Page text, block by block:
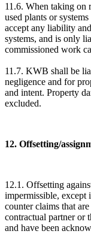
11.6. When taking on
used plants or
accept any liability
systems, and is only
commissioned work
11.7. KWB shall be
negligence and for
and intent. Property
excluded.
12. Offsetting/
12.1. Offsetting
impermissible, except
counter claims that
contractual partner or
and have been